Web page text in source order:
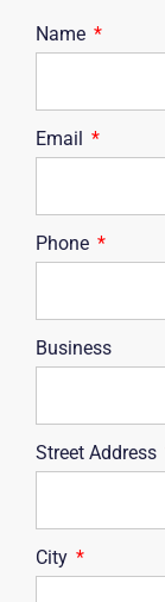
Name
Email
Phone
Business
Street Address
City